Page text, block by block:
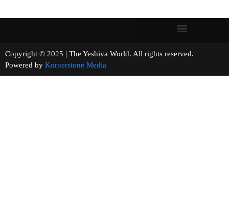
Copyright © 2025 | The Yeshiva World. All rights reserved.
Powered by Kornerstone Media